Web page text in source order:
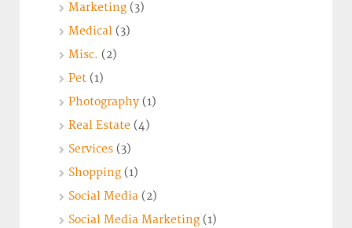
Marketing (3)
Medical (3)
Misc. (2)
Pet (1)
Photography (1)
Real Estate (4)
Services (3)
Shopping (1)
Social Media (2)
Social Media Marketing (1)